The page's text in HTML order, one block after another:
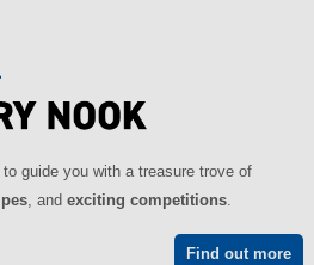
guide you with a treasure trove of
, and exciting competitions.
Find out more